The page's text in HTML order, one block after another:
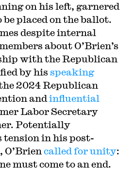
on his left, garnered
be placed on the ballot.
despite internal
about O’Brien’s
with the Republican
by his speaking
2024 Republican
and influential
Labor Secretary
Potentially
tension in his post-
O’Brien called for unity:
must come to an end.